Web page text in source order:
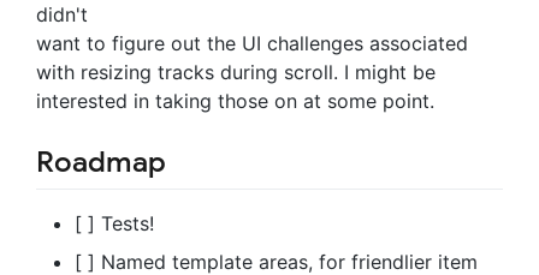
didn't
want to figure out the UI challenges associated
with resizing tracks during scroll. I might be
interested in taking those on at some point.
Roadmap
[ ] Tests!
[ ] Named template areas, for friendlier item